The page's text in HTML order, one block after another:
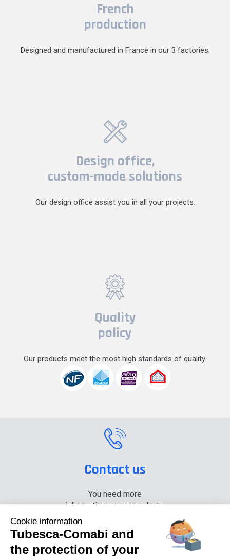
French
production
Designed and manufactured in France in our 3 factories.
Design office,
custom-made solutions
Our design office assist you in all your projects.
Quality
policy
Our products meet the most high standards of quality.
Contact us
You need more
information on our products,
+33 (0) 4 74 00 90 90
Cookie information
Tubesca-Comabi and
the protection of your